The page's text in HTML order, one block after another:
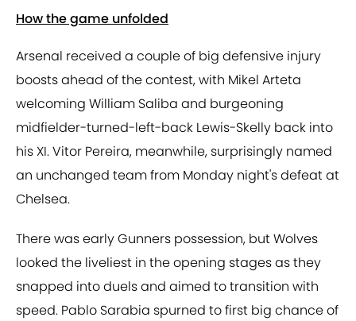
How the game unfolded
Arsenal received a couple of big defensive injury
boosts ahead of the contest, with Mikel Arteta
welcoming William Saliba and burgeoning
midfielder-turned-left-back Lewis-Skelly back into
his XI. Vitor Pereira, meanwhile, surprisingly named
an unchanged team from Monday night's defeat at
Chelsea.
There was early Gunners possession, but Wolves
looked the liveliest in the opening stages as they
snapped into duels and aimed to transition with
speed. Pablo Sarabia spurned to first big chance of